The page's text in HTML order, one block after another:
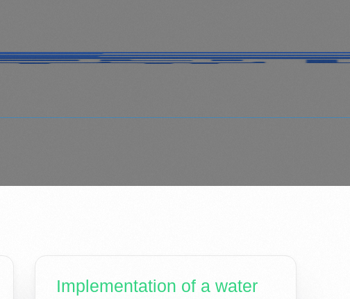
Implementation of a water